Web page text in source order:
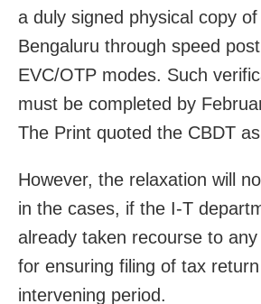
a duly signed physical copy
Bengaluru through speed
EVC/OTP modes. Such
must be completed by
The Print quoted the CBDT
However, the relaxation will
in the cases, if the I-T
already taken recourse to
for ensuring filing of tax
intervening period.